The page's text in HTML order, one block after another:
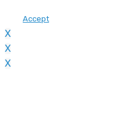
Accept
X
X
X